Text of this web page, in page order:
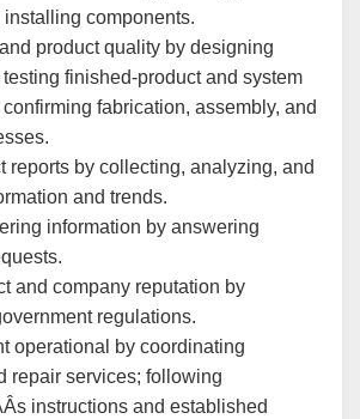
components.
product quality by designing
finished-product and system
fabrication, assembly, and
reports by collecting, analyzing, and
and trends.
information by answering
and company reputation by
regulations.
operational by coordinating
repair services; following
instructions and established